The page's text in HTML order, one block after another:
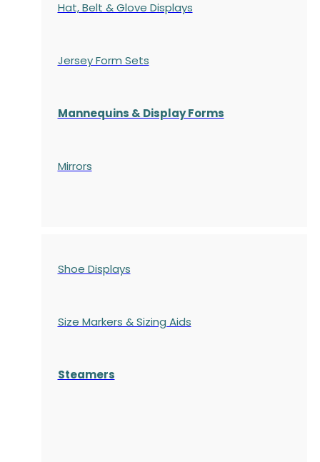
Hat, Belt & Glove Displays
Jersey Form Sets
Mannequins & Display Forms
Mirrors
Shoe Displays
Size Markers & Sizing Aids
Steamers